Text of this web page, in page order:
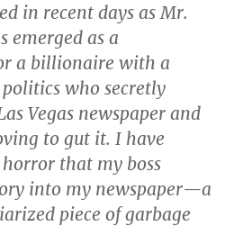
in recent days as Mr.
emerged as a
a billionaire with a
who secretly
Vegas newspaper and
to gut it. I have
that my boss
into my newspaper—a
piece of garbage